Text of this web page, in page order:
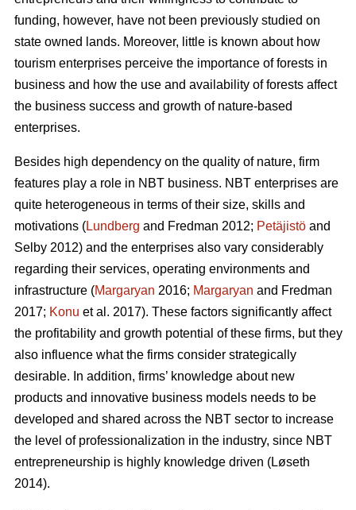
funding, however, have not been previously studied on
state owned lands. Moreover, little is known about how
tourism enterprises perceive the importance of forests in
business and how the use and availability of forests affect
the business success and growth of nature-based
enterprises.
Besides high dependency on the quality of nature, firm
features play a role in NBT business. NBT enterprises are
quite heterogeneous in terms of their size, skills and
motivations (Lundberg and Fredman 2012; Petäjistö and
Selby 2012) and the enterprises also vary considerably
regarding their services, operating environments and
infrastructure (Margaryan 2016; Margaryan and Fredman
2017; Konu et al. 2017). These factors significantly affect
the profitability and growth potential of these firms, but they
also influence what the firms consider strategically
desirable. In addition, firms’ knowledge about new
products and innovative business models needs to be
developed and shared across the NBT sector to increase
the level of professionalization in the industry, since NBT
entrepreneurship is highly knowledge driven (Løseth
2014).